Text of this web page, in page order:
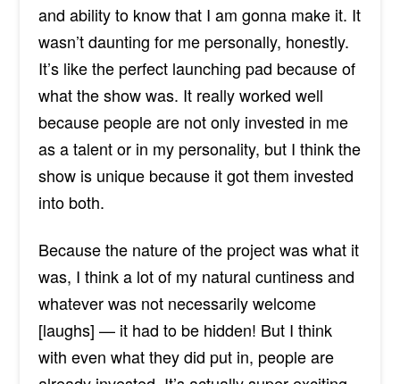
and ability to know that I am gonna make it. It
wasn’t daunting for me personally, honestly.
It’s like the perfect launching pad because of
what the show was. It really worked well
because people are not only invested in me
as a talent or in my personality, but I think the
show is unique because it got them invested
into both.
Because the nature of the project was what it
was, I think a lot of my natural cuntiness and
whatever was not necessarily welcome
[laughs] — it had to be hidden! But I think
with even what they did put in, people are